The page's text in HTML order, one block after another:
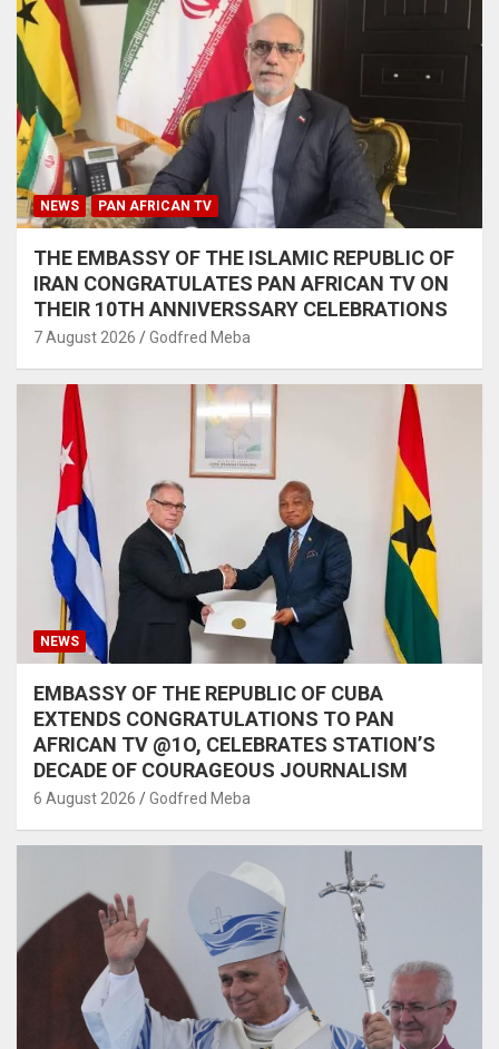
NEWS PAN AFRICAN TV
THE EMBASSY OF THE ISLAMIC REPUBLIC OF
IRAN CONGRATULATES PAN AFRICAN TV ON
THEIR 10TH ANNIVERSSARY CELEBRATIONS
7 August 2026 Godfred Meba
NEWS
EMBASSY OF THE REPUBLIC OF CUBA
EXTENDS CONGRATULATIONS TO PAN
AFRICAN TV @1O, CELEBRATES STATION’S
DECADE OF COURAGEOUS JOURNALISM
6 August 2026 Godfred Meba